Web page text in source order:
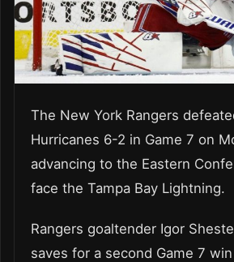
The New York Rangers
Hurricanes 6-2 in Game 7 on
advancing to the Eastern
face the Tampa Bay Lightning.
Rangers goaltender Igor
saves for a second Game 7